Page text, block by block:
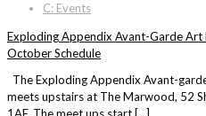
C: Events
Exploding Appendix Avant-Garde Art
October Schedule
The Exploding Appendix Avant-
meets upstairs at The Marwood, 52